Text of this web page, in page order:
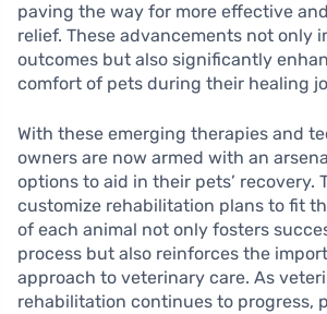
paving the way for more effective
relief. These advancements not only
outcomes but also significantly
comfort of pets during their healing
With these emerging therapies and
owners are now armed with an
options to aid in their pets’ recovery.
customize rehabilitation plans to fit
of each animal not only fosters
process but also reinforces the
approach to veterinary care. As
rehabilitation continues to progress,